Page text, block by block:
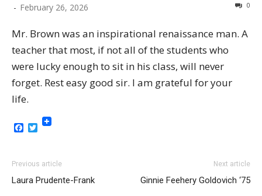
- February 26, 2026 0
Mr. Brown was an inspirational renaissance man. A
teacher that most, if not all of the students who
were lucky enough to sit in his class, will never
forget. Rest easy good sir. I am grateful for your
life.
Facebook
Twitter
Previous article
Laura Prudente-Frank
Next article
Ginnie Feehery Goldovich ‘75